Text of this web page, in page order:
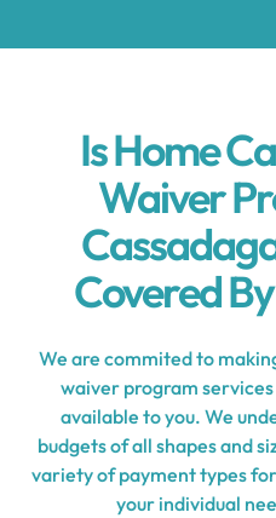
Is Home
Waiver
Covered
We are commited to
waiver program services
available to you. We
budgets of all shapes and
variety of payment types
your individual